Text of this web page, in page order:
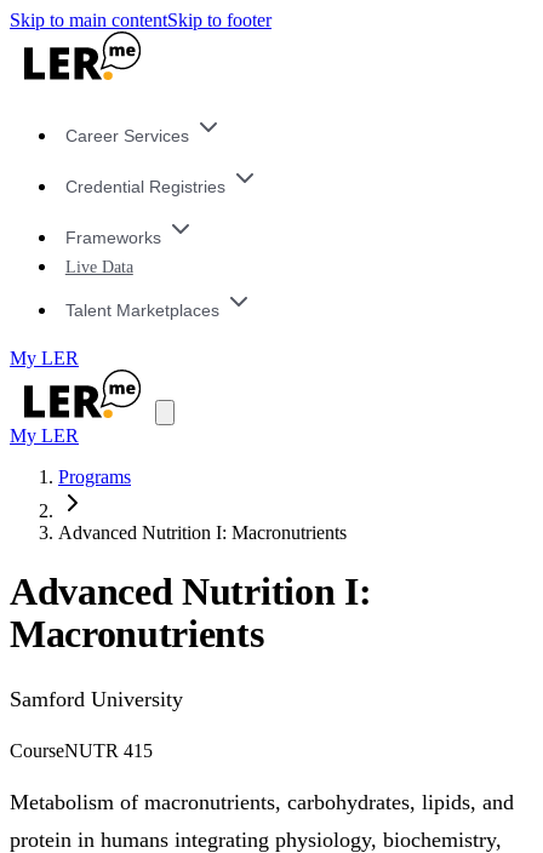
Skip to main contentSkip to footer
Career Services
Credential Registries
Frameworks
Live Data
Talent Marketplaces
My LER
My LER
Programs
Advanced Nutrition I: Macronutrients
Advanced Nutrition I:
Macronutrients
Samford University
CourseNUTR 415
Metabolism of macronutrients, carbohydrates, lipids, and
protein in humans integrating physiology, biochemistry,